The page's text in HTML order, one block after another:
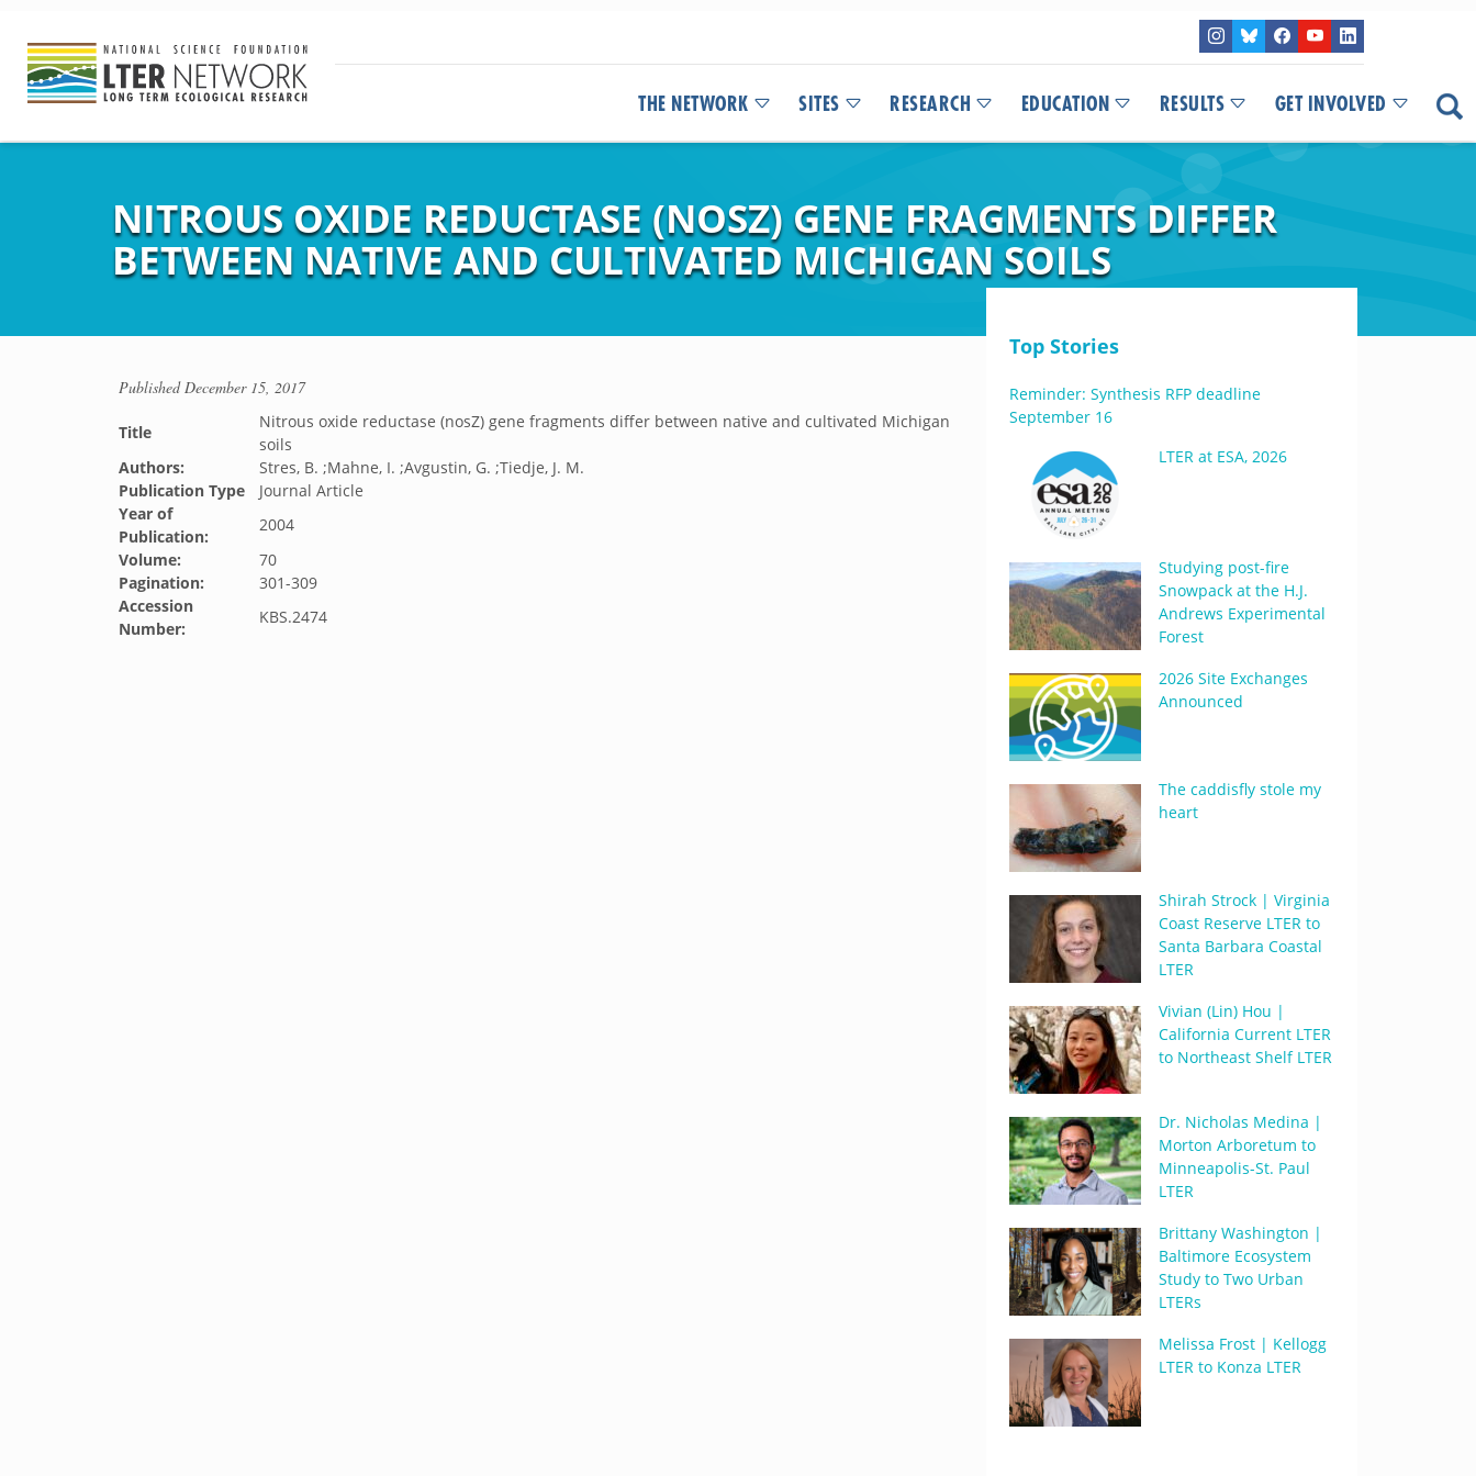
THE NETWORK SITES RESEARCH EDUCATION RESULTS GET INVOLVED
NITROUS OXIDE REDUCTASE (NOSZ) GENE FRAGMENTS DIFFER
BETWEEN NATIVE AND CULTIVATED MICHIGAN SOILS
PublishedDecember 15, 2017
Title
Nitrous oxide reductase (nosZ) gene fragments differ between native and cultivated Michigan
soils
Authors:
Stres, B. ;Mahne, I. ;Avgustin, G. ;Tiedje, J. M.
Publication Type
Journal Article
Year of
Publication:
2004
Volume:
70
Pagination:
301-309
Accession
Number:
KBS.2474
Top Stories
Reminder: Synthesis RFP deadline
September 16
LTER at ESA, 2026
Studying post-fire
Snowpack at the H.J.
Andrews Experimental
Forest
2026 Site Exchanges
Announced
The caddisfly stole my
heart
Shirah Strock | Virginia
Coast Reserve LTER to
Santa Barbara Coastal
LTER
Vivian (Lin) Hou |
California Current LTER
to Northeast Shelf LTER
Dr. Nicholas Medina |
Morton Arboretum to
Minneapolis-St. Paul
LTER
Brittany Washington |
Baltimore Ecosystem
Study to Two Urban
LTERs
Melissa Frost | Kellogg
LTER to Konza LTER